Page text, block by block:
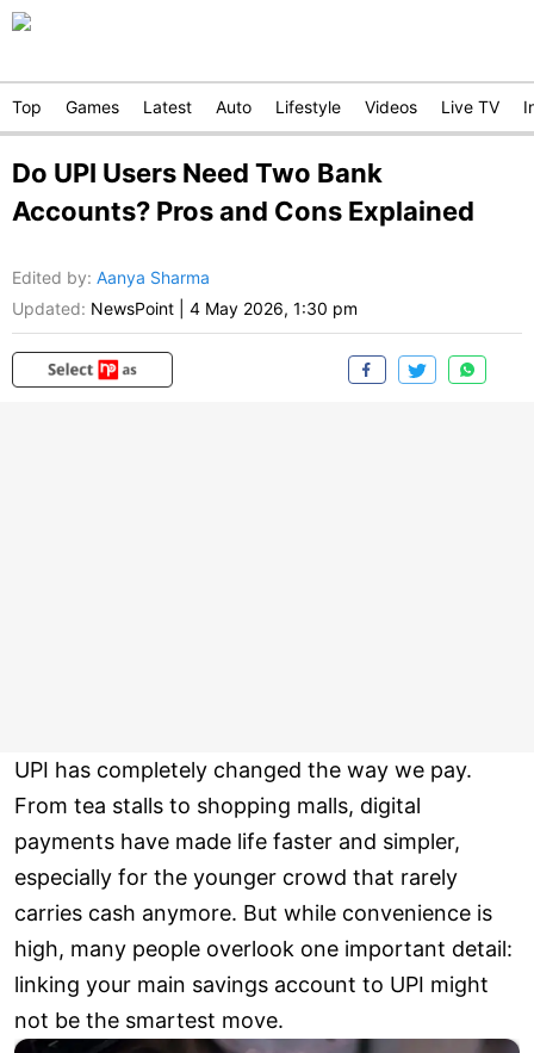
Top Games Latest Auto Lifestyle Videos Live TV
Do UPI Users Need Two Bank
Accounts? Pros and Cons Explained
Edited by: Aanya Sharma
Updated: NewsPoint 4 May 2026, 1:30 pm
UPI has completely changed the way we pay.
From tea stalls to shopping malls, digital
payments have made life faster and simpler,
especially for the younger crowd that rarely
carries cash anymore. But while convenience is
high, many people overlook one important detail:
linking your main savings account to UPI might
not be the smartest move.